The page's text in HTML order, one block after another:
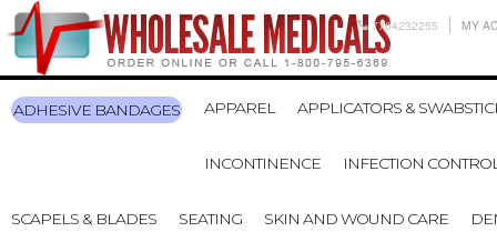
7704232255 MY
ADHESIVE BANDAGES APPAREL APPLICATORS &
INCONTINENCE INFECTION
SCAPELS & BLADES SEATING SKIN AND WOUND CARE